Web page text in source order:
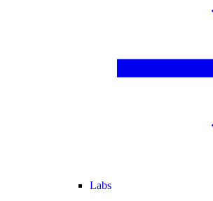
Labs